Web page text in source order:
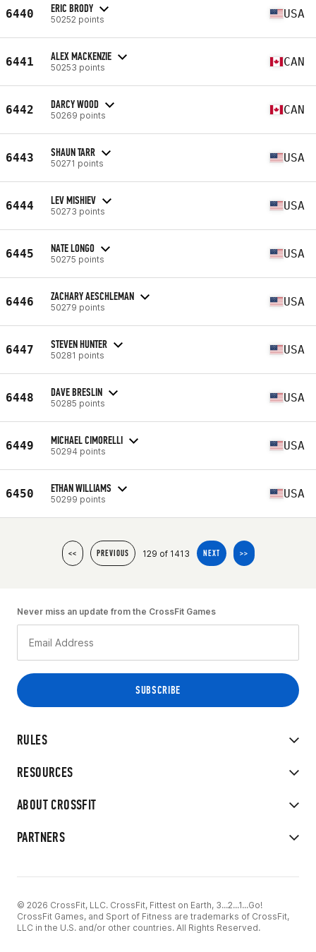
6440 ERIC BRODY
50252 points USA
6441 ALEX MACKENZIE
50253 points CAN
6442 DARCY WOOD
50269 points CAN
6443 SHAUN TARR
50271 points USA
6444 LEV MISHIEV
50273 points USA
6445 NATE LONGO
50275 points USA
6446 ZACHARY AESCHLEMAN
50279 points USA
6447 STEVEN HUNTER
50281 points USA
6448 DAVE BRESLIN
50285 points USA
6449 MICHAEL CIMORELLI
50294 points USA
6450 ETHAN WILLIAMS
50299 points USA
<< PREVIOUS 129 of 1413 NEXT >>
RULES
RESOURCES
ABOUT CROSSFIT
PARTNERS
Never miss an update from the CrossFit Games
© 2026 CrossFit, LLC. CrossFit, Fittest on Earth, 3...2...1...Go!
CrossFit Games, and Sport of Fitness are trademarks of CrossFit,
LLC in the U.S. and/or other countries. All Rights Reserved.